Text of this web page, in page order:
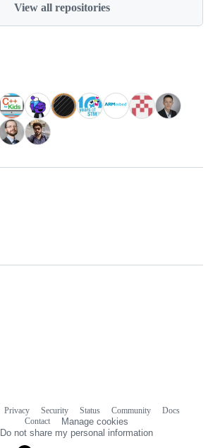
View all repositories
Privacy Security Status Community
Docs
Contact
Manage cookies
Do not share my personal information